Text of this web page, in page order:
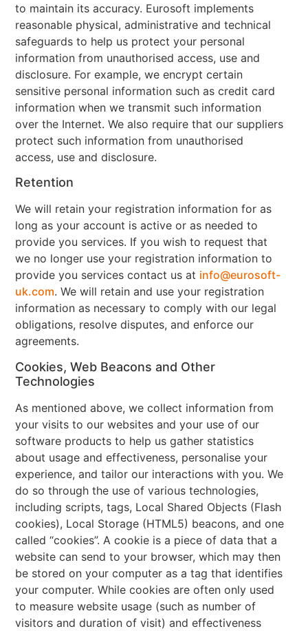
to maintain its accuracy. Eurosoft implements
reasonable physical, administrative and technical
safeguards to help us protect your personal
information from unauthorised access, use and
disclosure. For example, we encrypt certain
sensitive personal information such as credit card
information when we transmit such information
over the Internet. We also require that our suppliers
protect such information from unauthorised
access, use and disclosure.
Retention
We will retain your registration information for as
long as your account is active or as needed to
provide you services. If you wish to request that
we no longer use your registration information to
provide you services contact us at info@eurosoft-
uk.com. We will retain and use your registration
information as necessary to comply with our legal
obligations, resolve disputes, and enforce our
agreements.
Cookies, Web Beacons and Other
Technologies
As mentioned above, we collect information from
your visits to our websites and your use of our
software products to help us gather statistics
about usage and effectiveness, personalise your
experience, and tailor our interactions with you. We
do so through the use of various technologies,
including scripts, tags, Local Shared Objects (Flash
cookies), Local Storage (HTML5) beacons, and one
called “cookies”. A cookie is a piece of data that a
website can send to your browser, which may then
be stored on your computer as a tag that identifies
your computer. While cookies are often only used
to measure website usage (such as number of
visitors and duration of visit) and effectiveness